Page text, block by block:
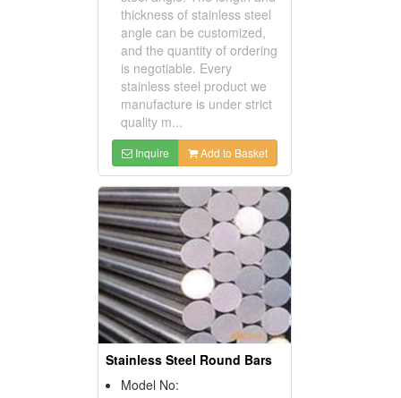
thickness of stainless steel
angle can be customized,
and the quantity of ordering
is negotiable. Every
stainless steel product we
manufacture is under strict
quality m...
Inquire Add to Basket
Stainless Steel Round Bars
Model No: